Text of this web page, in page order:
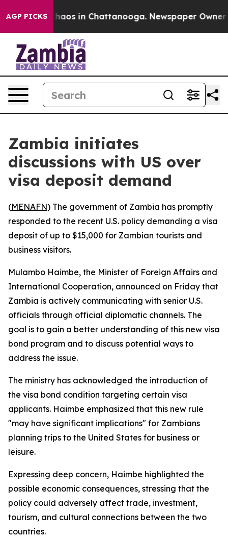
AGP PICKSChaos in Chattanooga. Newspaper Owner
Zambia initiates
discussions with US over
visa deposit demand
(MENAFN) The government of Zambia has promptly
responded to the recent U.S. policy demanding a visa
deposit of up to $15,000 for Zambian tourists and
business visitors.
Mulambo Haimbe, the Minister of Foreign Affairs and
International Cooperation, announced on Friday that
Zambia is actively communicating with senior U.S.
officials through official diplomatic channels. The
goal is to gain a better understanding of this new visa
bond program and to discuss potential ways to
address the issue.
The ministry has acknowledged the introduction of
the visa bond condition targeting certain visa
applicants. Haimbe emphasized that this new rule
"may have significant implications" for Zambians
planning trips to the United States for business or
leisure.
Expressing deep concern, Haimbe highlighted the
possible economic consequences, stressing that the
policy could adversely affect trade, investment,
tourism, and cultural connections between the two
countries.